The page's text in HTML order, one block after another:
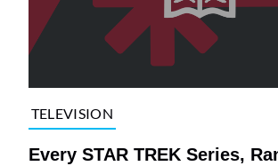
TELEVISION
Every STAR TREK Series,